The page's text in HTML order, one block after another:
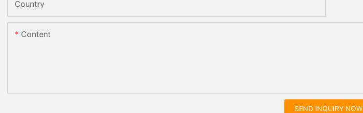
Country
Content
SEND INQUIRY NOW